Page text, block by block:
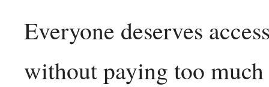
Everyone deserves
without paying too